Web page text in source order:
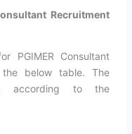
Recruitment
PGIMER Consultant
below table. The
according to the